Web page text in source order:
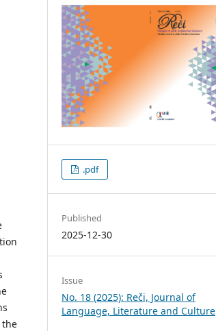
the
.pdf
Published
2025-12-30
Issue
No. 18 (2025): Reči, Journal of
Language, Literature and Culture